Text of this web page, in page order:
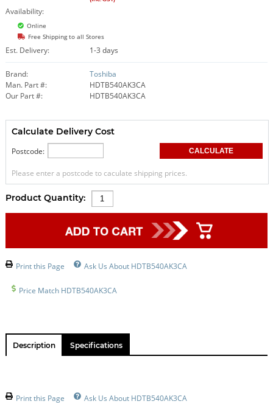
Availability:
Online
Free Shipping to all Stores
Est. Delivery: 1-3 days
Brand:
Toshiba
Man. Part #:
HDTB540AK3CA
Our Part #:
HDTB540AK3CA
Calculate Delivery Cost
Postcode:
Please enter a postcode to caculate shipping prices.
Product Quantity:
Print this Page Ask Us About HDTB540AK3CA
Price Match HDTB540AK3CA
Description Specifications
Print this Page Ask Us About HDTB540AK3CA